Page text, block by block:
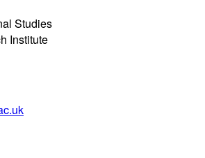
Studies
Institute